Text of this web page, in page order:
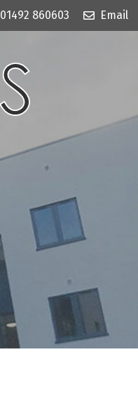
01492 860603 Email